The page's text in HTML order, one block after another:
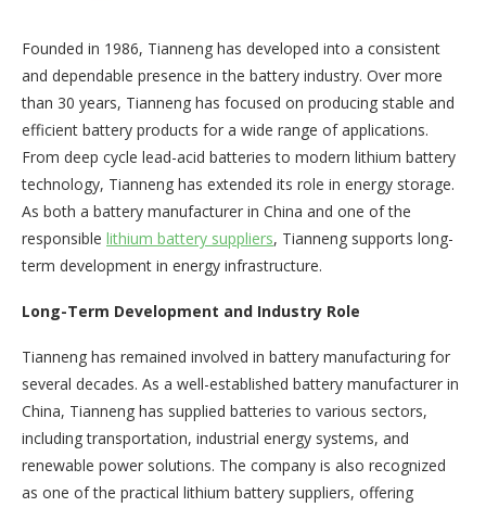
Founded in 1986, Tianneng has developed into a consistent
and dependable presence in the battery industry. Over more
than 30 years, Tianneng has focused on producing stable and
efficient battery products for a wide range of applications.
From deep cycle lead-acid batteries to modern lithium battery
technology, Tianneng has extended its role in energy storage.
As both a battery manufacturer in China and one of the
responsible lithium battery suppliers, Tianneng supports long-
term development in energy infrastructure.
Long-Term Development and Industry Role
Tianneng has remained involved in battery manufacturing for
several decades. As a well-established battery manufacturer in
China, Tianneng has supplied batteries to various sectors,
including transportation, industrial energy systems, and
renewable power solutions. The company is also recognized
as one of the practical lithium battery suppliers, offering